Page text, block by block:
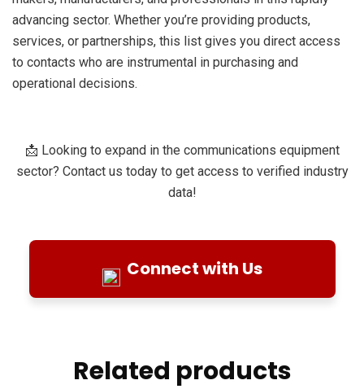
advancing sector. Whether you’re providing products,
services, or partnerships, this list gives you direct access
to contacts who are instrumental in purchasing and
operational decisions.
📩 Looking to expand in the communications equipment
sector? Contact us today to get access to verified industry
data!
Connect with Us
Related products